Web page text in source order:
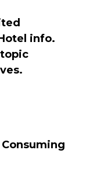
info.
Consuming